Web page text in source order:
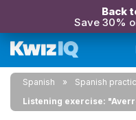
Back
Save 30%
Spanish
Spanish
Listening exercise: